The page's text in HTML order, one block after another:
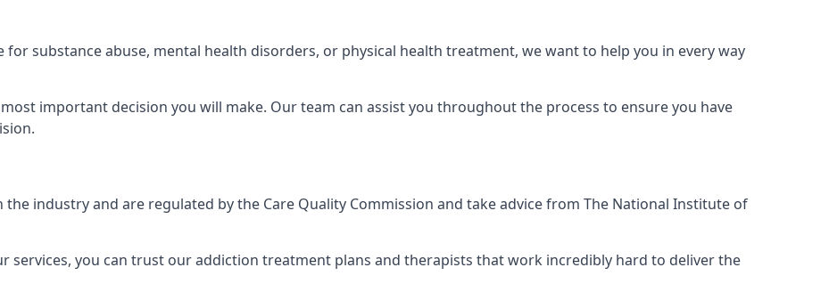
substance abuse, mental health disorders, or physical health treatment, we want to help you in every way
important decision you will make. Our team can assist you throughout the process to ensure you have
industry and are regulated by the Care Quality Commission and take advice from The National Institute of
services, you can trust our addiction treatment plans and therapists that work incredibly hard to deliver the